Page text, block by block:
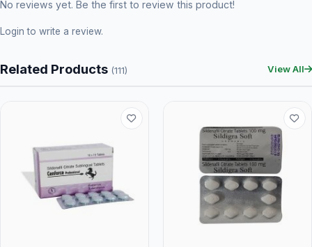
No reviews yet. Be the first to review this product!
Login to write a review.
Related Products (111) View All